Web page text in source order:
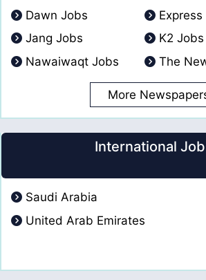
Dawn Jobs
Jang Jobs
K2 Jobs
Nawaiwaqt Jobs
The
More
International
Saudi Arabia
United Arab Emirates